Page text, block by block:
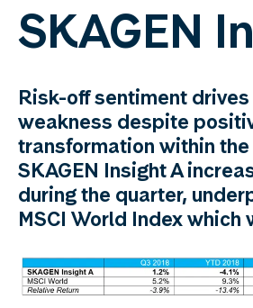
SKAGEN
Risk-off sentiment
weakness despite
transformation within
SKAGEN Insight A
during the quarter,
MSCI World Index which